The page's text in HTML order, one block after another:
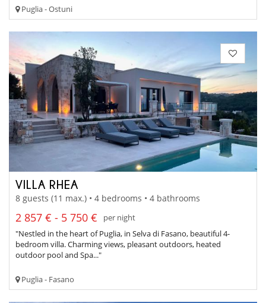
Puglia - Ostuni
VILLA RHEA
8 guests (11 max.) • 4 bedrooms • 4 bathrooms
2 857 € - 5 750 €
per night
"Nestled in the heart of Puglia, in Selva di Fasano, beautiful 4-
bedroom villa. Charming views, pleasant outdoors, heated
outdoor pool and Spa..."
Puglia - Fasano